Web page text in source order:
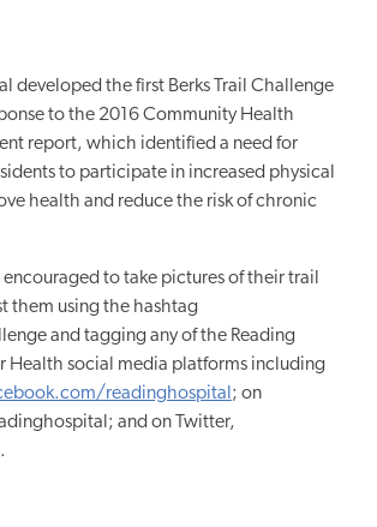
developed the first Berks Trail Challenge
to the 2016 Community Health
report, which identified a need for
to participate in increased physical
health and reduce the risk of chronic
encouraged to take pictures of their trail
them using the hashtag
and tagging any of the Reading
Health social media platforms including
readinghospital ; on
and on Twitter,